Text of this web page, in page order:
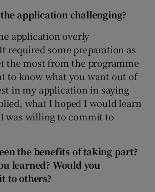
application challenging?
application overly
required some preparation as
the most from the programme
to know what you want out of
in my application in saying
what I hoped I would learn
was willing to commit to
the benefits of taking part?
learned? Would you
to others?